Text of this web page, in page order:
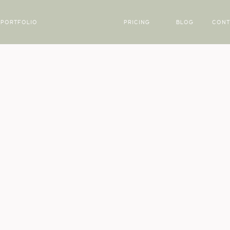
PRICING BLOG
PORTFOLIO